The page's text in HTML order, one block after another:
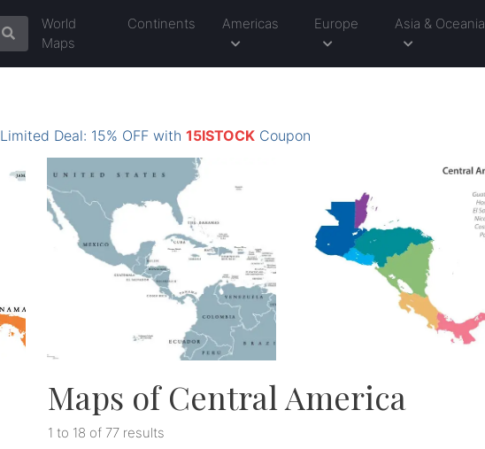
World
Maps
Continents Americas Europe Asia & Oceania
Limited Deal: 15% OFF with 15ISTOCK Coupon
Maps of Central America
1 to 18 of 77 results